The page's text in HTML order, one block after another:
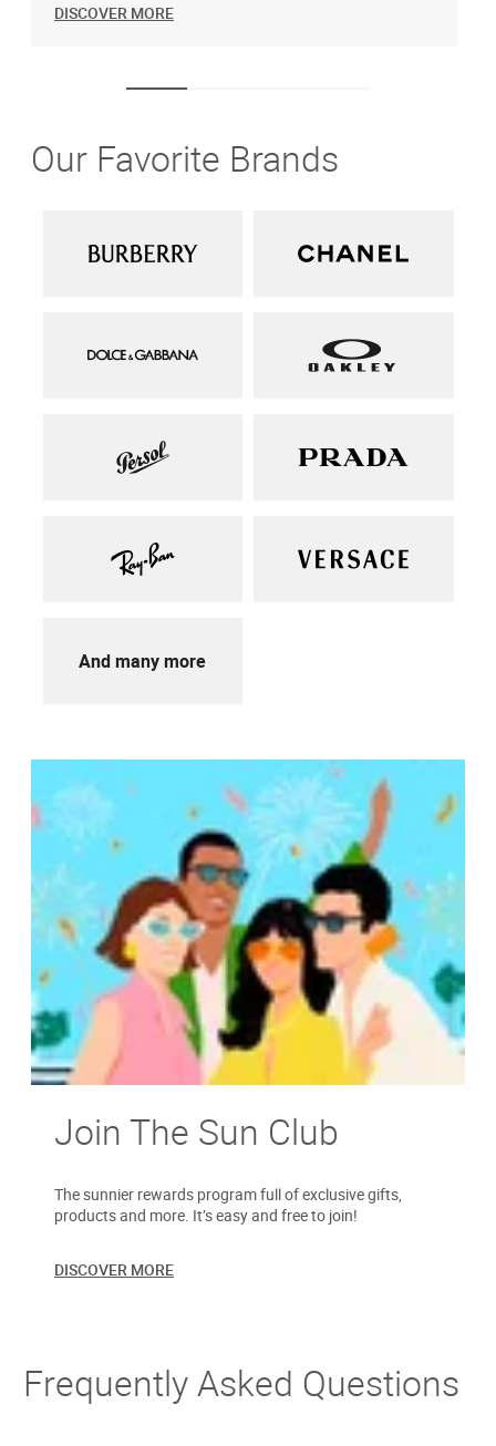
DISCOVER MORE
Our Favorite Brands
And many more
Join The Sun Club
The sunnier rewards program full of exclusive gifts,
products and more. It’s easy and free to join!
DISCOVER MORE
Frequently Asked Questions